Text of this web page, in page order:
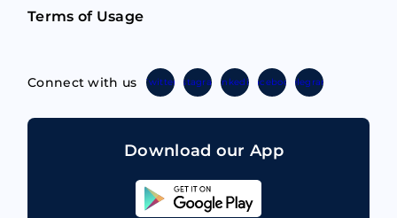
Terms of Usage
Connect with us TwitterInstagramLinkedinFacebook Telegram
Download our App